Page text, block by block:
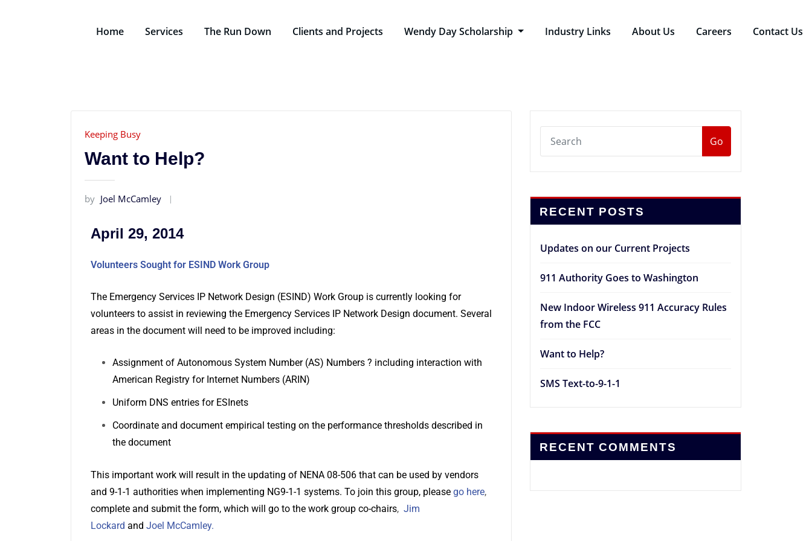
Home Services The Run Down Clients and Projects Wendy Day Scholarship Industry Links About Us Careers Contact Us
Keeping Busy
Want to Help?
by Joel McCamley
April 29, 2014
Volunteers Sought for ESIND Work Group
The Emergency Services IP Network Design (ESIND) Work Group is currently looking for
volunteers to assist in reviewing the Emergency Services IP Network Design document. Several
areas in the document will need to be improved including:
Assignment of Autonomous System Number (AS) Numbers ? including interaction with
American Registry for Internet Numbers (ARIN)
Uniform DNS entries for ESInets
Coordinate and document empirical testing on the performance thresholds described in
the document
This important work will result in the updating of NENA 08-506 that can be used by vendors
and 9-1-1 authorities when implementing NG9-1-1 systems. To join this group, please go here,
complete and submit the form, which will go to the work group co-chairs, Jim
Lockard and Joel McCamley.
Go
RECENT POSTS
Updates on our Current Projects
911 Authority Goes to Washington
New Indoor Wireless 911 Accuracy Rules
from the FCC
Want to Help?
SMS Text-to-9-1-1
RECENT COMMENTS